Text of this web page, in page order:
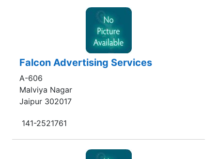
Falcon Advertising Services
A-606
Malviya Nagar
Jaipur 302017
141-2521761